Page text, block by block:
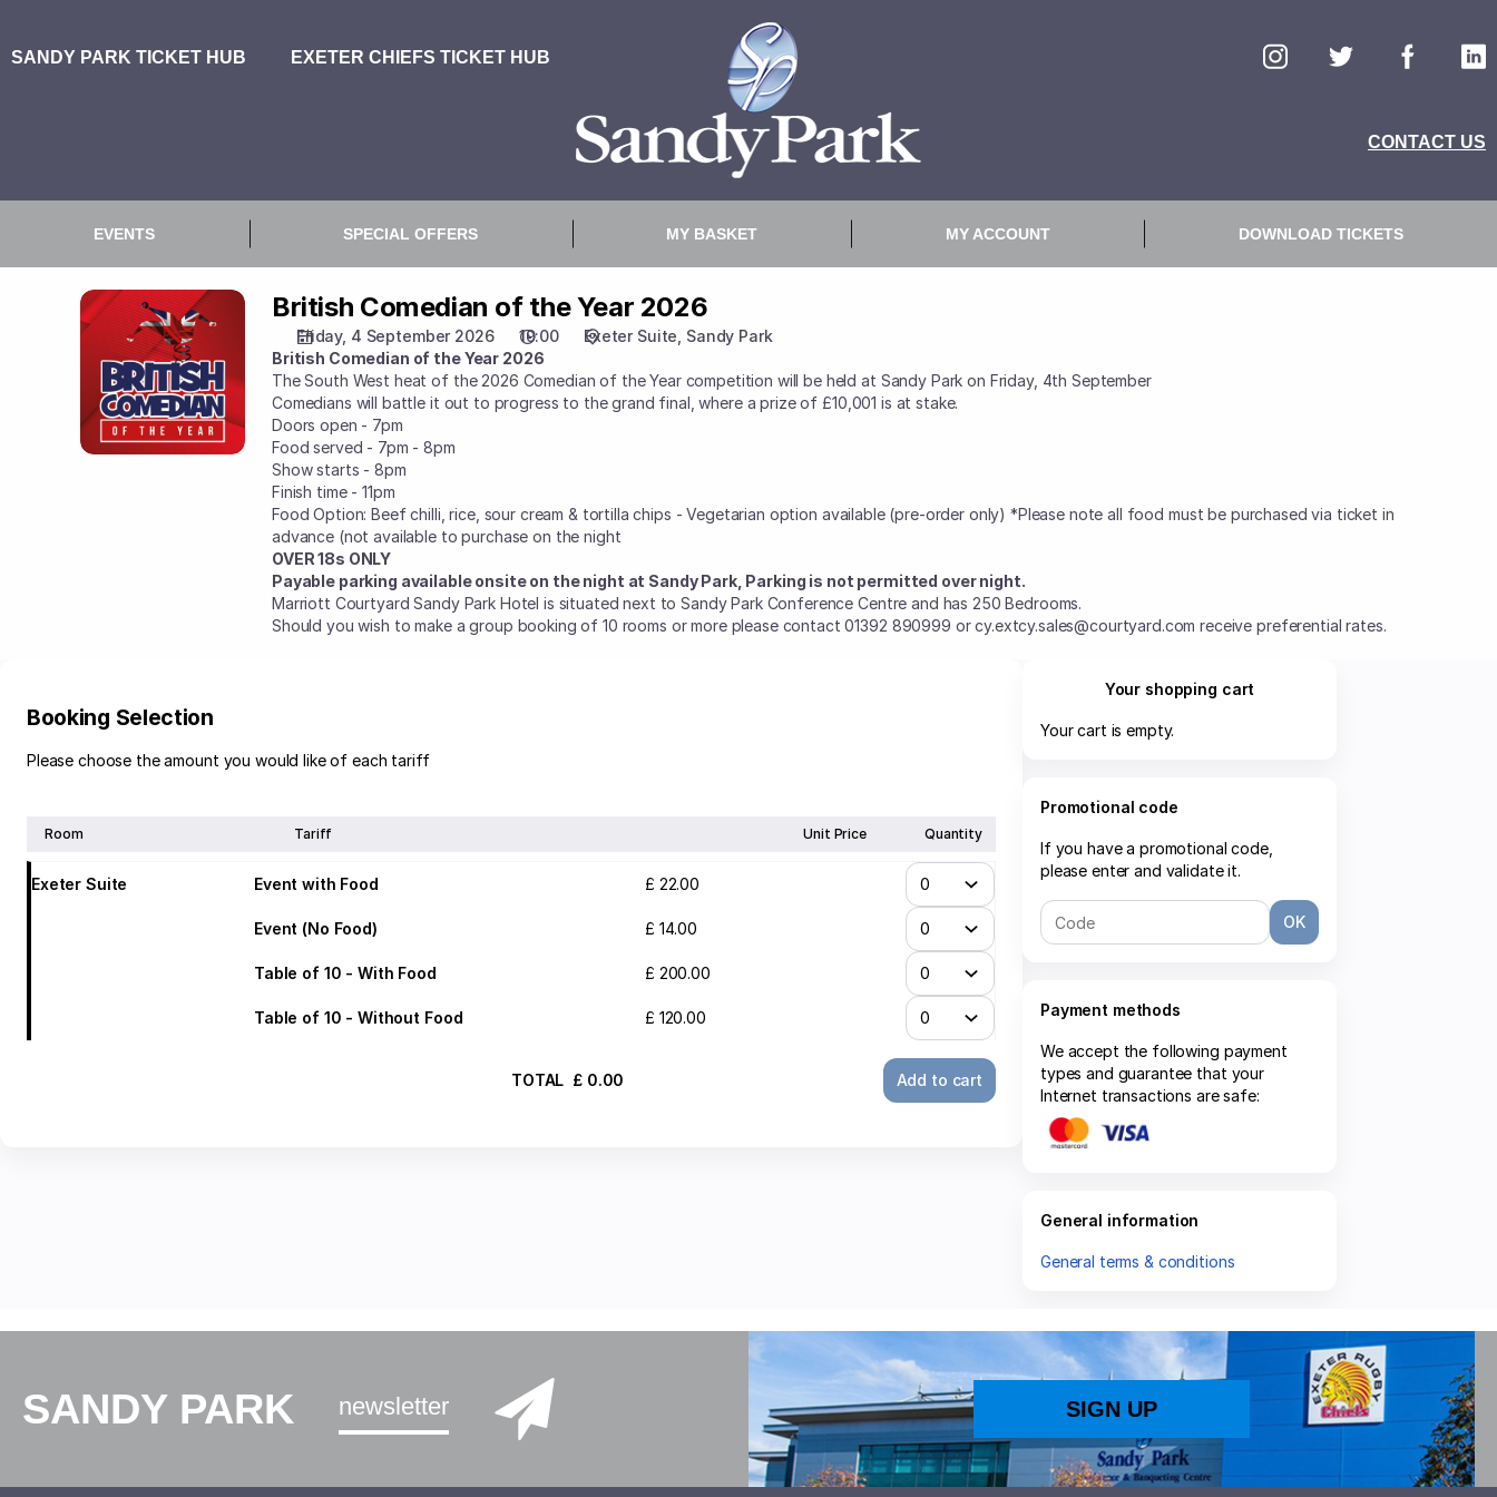
[Sandy
British
Comedian
Year
2026
British Comedian of the Year 2026
Friday, 4 September 2026 19:00 Exeter Suite Sandy Park
British Comedian of the Year 2026
The South West heat of the 2026 Comedian of the Year competition will be held at Sandy Park on Friday, 4th September
Comedians will battle it out to progress to the grand final, where a prize of £10,001 is at stake.
Doors open - 7pm
Food served - 7pm - 8pm
Show starts - 8pm
Finish time - 11pm
Food Option: Beef chilli, rice, sour cream & tortilla chips - Vegetarian option available (pre-order only) *Please note all food must be purchased via ticket in
advance (not available to purchase on the night
OVER 18s ONLY
Payable parking available onsite on the night at Sandy Park, Parking is not permitted over night.
Marriott Courtyard Sandy Park Hotel is situated next to Sandy Park Conference Centre and has 250 Bedrooms.
Should you wish to make a group booking of 10 rooms or more please contact 01392 890999 or cy.extcy.sales@courtyard.com receive preferential rates.
Booking Selection
Please choose the amount you would like of each tariff
Room Tariff Quantity
Unit Price
Exeter Suite Event with Food £ 22.00
Event (No Food) £ 14.00
Table of 10 - With Food £ 200.00
Table of 10 - Without Food £ 120.00
TOTAL £ 0.00 Add to cart
Your shopping cart
Your cart is empty.
Promotional code
If you have a promotional code,
please enter and validate it.
OK
Payment methods
We accept the following payment
types and guarantee that your
Internet transactions are safe:
General information
General terms & conditions